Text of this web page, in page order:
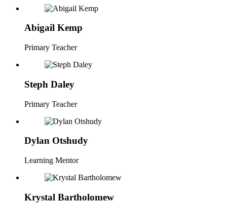
Abigail Kemp
Primary Teacher
Steph Daley
Primary Teacher
Dylan Otshudy
Learning Mentor
Krystal Bartholomew